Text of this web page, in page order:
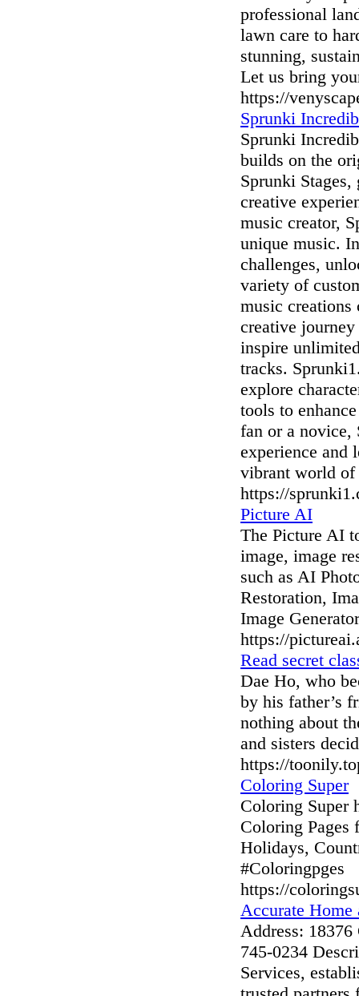
professional
lawn care to
stunning,
Let us bring
https://
Sprunki
Sprunki
builds on the
Sprunki
creative
music creator,
unique music.
challenges,
variety of
music creations
creative
inspire
tracks.
explore
tools to
fan or a novice,
experience and
vibrant world of
https://
Picture AI
The Picture AI
image, image
such as AI
Restoration,
Image
https://
Read secret
Dae Ho, who
by his father’s
nothing about
and sisters
https://
Coloring Super
Coloring Super
Coloring
Holidays,
#Coloringpges
https://
Accurate Home
Address:
745-0234
Services,